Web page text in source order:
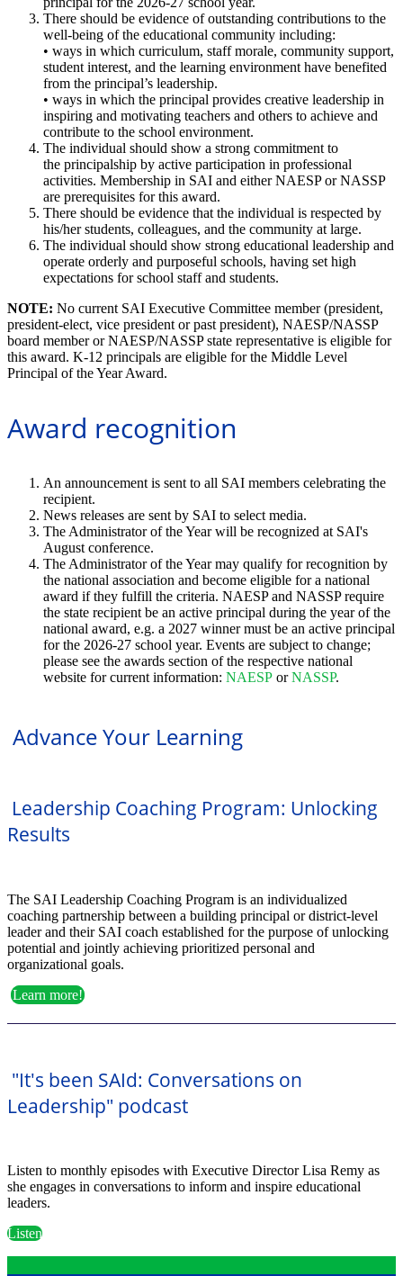
There should be evidence of outstanding contributions to the
well-being of the educational community including:
• ways in which curriculum, staff morale, community support,
student interest, and the learning environment have benefited
from the principal’s leadership.
• ways in which the principal provides creative leadership in
inspiring and motivating teachers and others to achieve and
contribute to the school environment.
The individual should show a strong commitment to
the principalship by active participation in professional
activities. Membership in SAI and either NAESP or NASSP
are prerequisites for this award.
There should be evidence that the individual is respected by
his/her students, colleagues, and the community at large.
The individual should show strong educational leadership and
operate orderly and purposeful schools, having set high
expectations for school staff and students.
NOTE: No current SAI Executive Committee member (president,
president-elect, vice president or past president), NAESP/NASSP
board member or NAESP/NASSP state representative is eligible for
this award. K-12 principals are eligible for the Middle Level
Principal of the Year Award.
Award recognition
An announcement is sent to all SAI members celebrating the
recipient.
News releases are sent by SAI to select media.
The Administrator of the Year will be recognized at SAI's
August conference.
The Administrator of the Year may qualify for recognition by
the national association and become eligible for a national
award if they fulfill the criteria. NAESP and NASSP require
the state recipient be an active principal during the year of the
national award, e.g. a 2027 winner must be an active principal
for the 2026-27 school year. Events are subject to change;
please see the awards section of the respective national
website for current information: NAESP orNASSP.
Advance Your Learning
Leadership Coaching Program: Unlocking
Results
The SAI Leadership Coaching Program is an individualized
coaching partnership between a building principal or district-level
leader and their SAI coach established for the purpose of unlocking
potential and jointly achieving prioritized personal and
organizational goals.
Learn more!
"It's been SAId: Conversations on
Leadership" podcast
Listen to monthly episodes with Executive Director Lisa Remy as
she engages in conversations to inform and inspire educational
leaders.
Listen